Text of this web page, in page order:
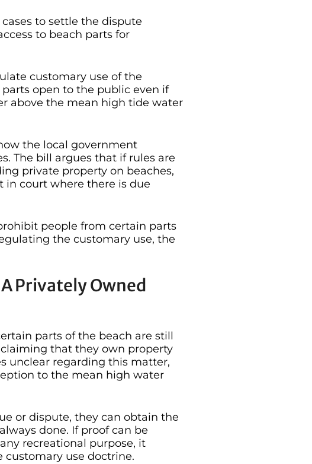
to settle the dispute
to beach parts for
customary use of the
open to the public even if
above the mean high tide water
the local government
The bill argues that if rules are
private property on beaches,
court where there is due
people from certain parts
the customary use, the
Privately Owned
parts of the beach are still
that they own property
unclear regarding this matter,
to the mean high water
or dispute, they can obtain the
done. If proof can be
recreational purpose, it
customary use doctrine.